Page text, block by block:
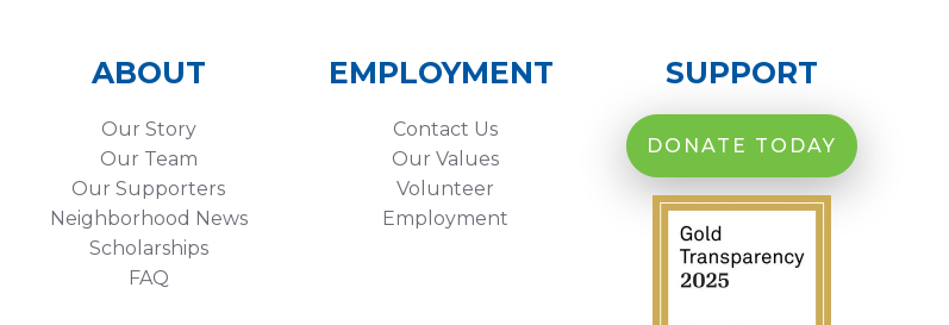
ABOUT
Our Story
Our Team
Our Supporters
Neighborhood News
Scholarships
FAQ
EMPLOYMENT
Contact Us
Our Values
Volunteer
Employment
SUPPORT
DONATE TODAY